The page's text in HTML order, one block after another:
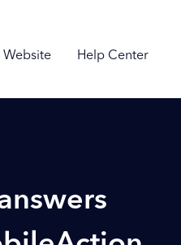
Website Help Center